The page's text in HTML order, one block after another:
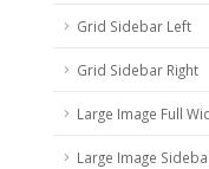
Grid Sidebar Left
Grid Sidebar Right
Large Image Full
Large Image